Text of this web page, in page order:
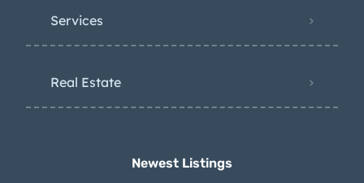
Services
Real Estate
Newest Listings​